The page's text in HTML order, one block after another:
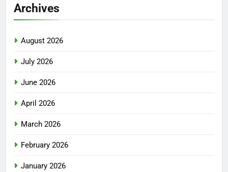
Archives
August 2026
July 2026
June 2026
April 2026
March 2026
February 2026
January 2026